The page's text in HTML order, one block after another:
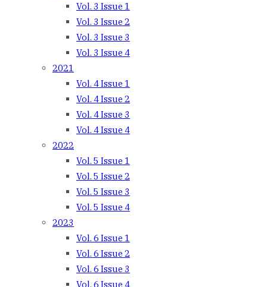
Vol. 3 Issue 1
Vol. 3 Issue 2
Vol. 3 Issue 3
Vol. 3 Issue 4
2021
Vol. 4 Issue 1
Vol. 4 Issue 2
Vol. 4 Issue 3
Vol. 4 Issue 4
2022
Vol. 5 Issue 1
Vol. 5 Issue 2
Vol. 5 Issue 3
Vol. 5 Issue 4
2023
Vol. 6 Issue 1
Vol. 6 Issue 2
Vol. 6 Issue 3
Vol. 6 Issue 4